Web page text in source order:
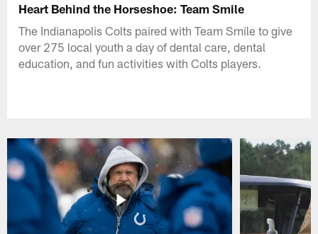
Heart Behind the Horseshoe: Team Smile
The Indianapolis Colts paired with Team Smile to give
over 275 local youth a day of dental care, dental
education, and fun activities with Colts players.